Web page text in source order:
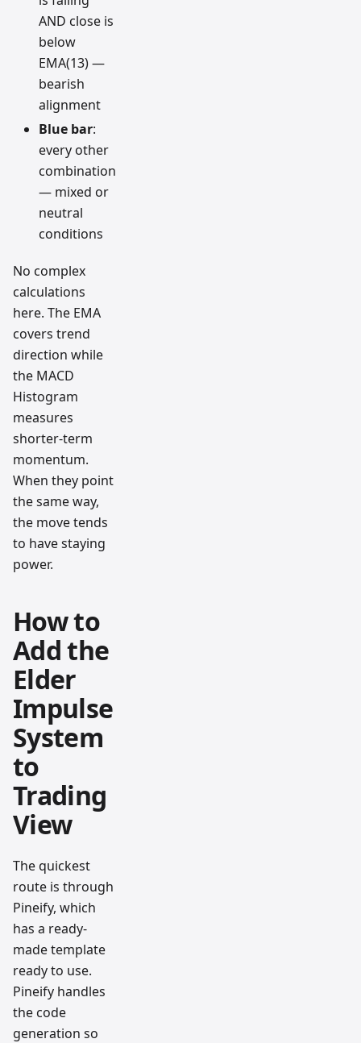
AND close is
below
EMA(13) —
bearish
alignment
Blue bar:
every other
combination
— mixed or
neutral
conditions
No complex
calculations
here. The EMA
covers trend
direction while
the MACD
Histogram
measures
shorter-term
momentum.
When they point
the same way,
the move tends
to have staying
power.
How to
Add the
Elder
Impulse
System
to
Trading
View
The quickest
route is through
Pineify, which
has a ready-
made template
ready to use.
Pineify handles
the code
generation so